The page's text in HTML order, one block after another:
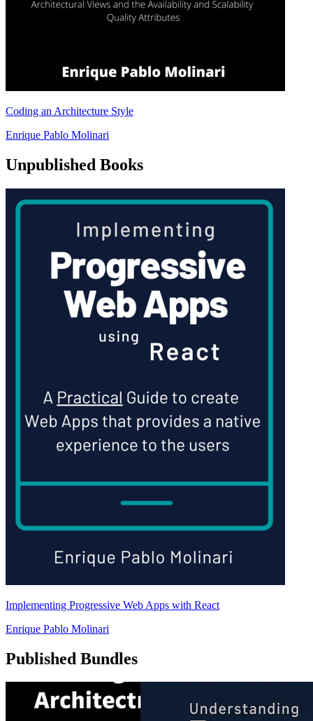
Coding an Architecture Style
Enrique Pablo Molinari
Unpublished Books
Implementing Progressive Web Apps with React
Enrique Pablo Molinari
Published Bundles